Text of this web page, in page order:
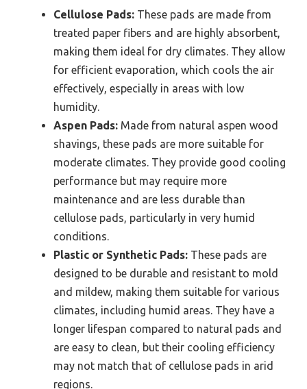
Cellulose Pads: These pads are made from
treated paper fibers and are highly absorbent,
making them ideal for dry climates. They allow
for efficient evaporation, which cools the air
effectively, especially in areas with low
humidity.
Aspen Pads: Made from natural aspen wood
shavings, these pads are more suitable for
moderate climates. They provide good cooling
performance but may require more
maintenance and are less durable than
cellulose pads, particularly in very humid
conditions.
Plastic or Synthetic Pads: These pads are
designed to be durable and resistant to mold
and mildew, making them suitable for various
climates, including humid areas. They have a
longer lifespan compared to natural pads and
are easy to clean, but their cooling efficiency
may not match that of cellulose pads in arid
regions.